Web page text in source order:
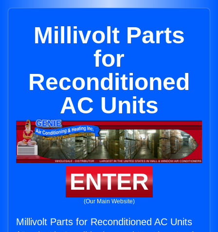
Millivolt Parts
for
Reconditioned
AC Units
ENTER
(Our Main Website)
Millivolt Parts for Reconditioned AC Units